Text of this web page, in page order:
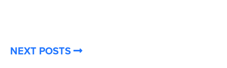
NEXT POSTS